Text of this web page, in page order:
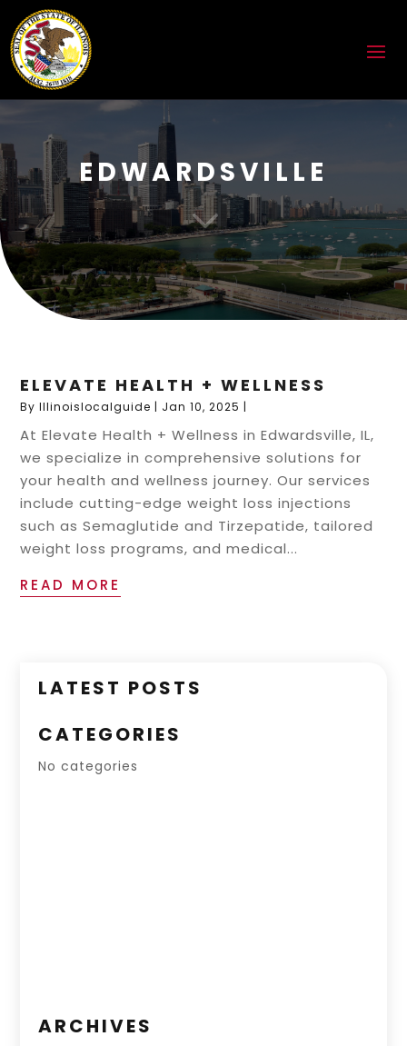
EDWARDSVILLE
3
ELEVATE HEALTH + WELLNESS
ByIllinoislocalguide | Jan 10, 2025 |
At Elevate Health + Wellness in Edwardsville, IL,
we specialize in comprehensive solutions for
your health and wellness journey. Our services
include cutting-edge weight loss injections
such as Semaglutide and Tirzepatide, tailored
weight loss programs, and medical...
READ MORE
LATEST POSTS
CATEGORIES
No categories
ARCHIVES